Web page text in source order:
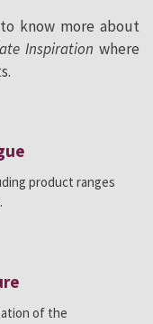
know more about
Inspiration where
product ranges
of the